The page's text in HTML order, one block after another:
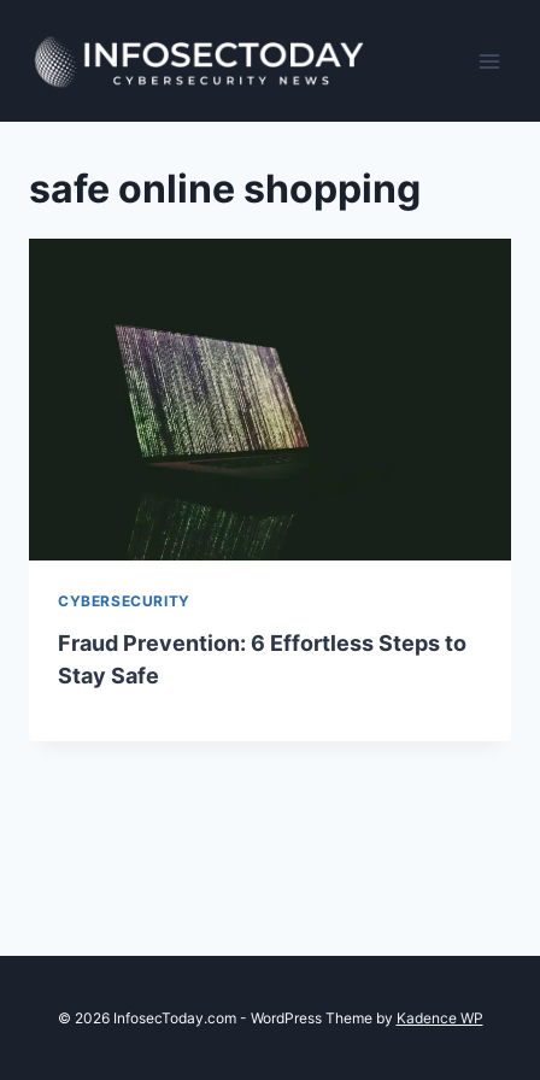
content
safe online shopping
CYBERSECURITY
Fraud Prevention: 6 Effortless Steps to
Stay Safe
© 2026 InfosecToday.com - WordPress Theme by Kadence WP